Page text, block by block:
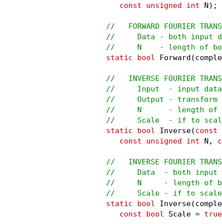
const unsigned int N);
//   FORWARD FOURIER
//     Data - both input
//     N    - length of
static bool
//   INVERSE FOURIER
   //     Input  - input data
//     Output - transform
//     N      - length of
//     Scale  - if to
static bool Inverse(const
const unsigned int N,
//   INVERSE FOURIER
//     Data  - both input
//     N     - length of
//     Scale - if to
static bool
const bool Scale = true